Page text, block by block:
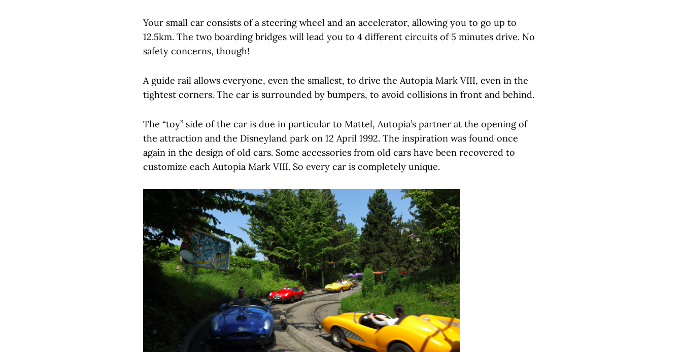
Your small car consists of a steering wheel and an accelerator, allowing you to go up to
12.5km. The two boarding bridges will lead you to 4 different circuits of 5 minutes drive. No
safety concerns, though!
A guide rail allows everyone, even the smallest, to drive the Autopia Mark VIII, even in the
tightest corners. The car is surrounded by bumpers, to avoid collisions in front and behind.
The “toy” side of the car is due in particular to Mattel, Autopia’s partner at the opening of
the attraction and the Disneyland park on 12 April 1992. The inspiration was found once
again in the design of old cars. Some accessories from old cars have been recovered to
customize each Autopia Mark VIII. So every car is completely unique.